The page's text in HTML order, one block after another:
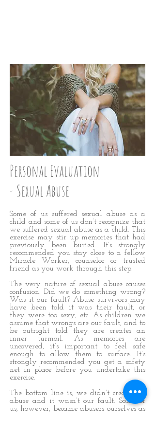
Some of us suffered sexual abuse as a
child and some of us don’t recognize that
we suffered sexual abuse as a child. This
exercise may stir up memories that had
previously been buried. It’s strongly
recommended you stay close to a fellow
Miracle Worker, counselor or trusted
friend as you work through this step.
The very nature of sexual abuse causes
confusion. Did we do something wrong?
Was it our fault? Abuse survivors may
have been told it was their fault, or
they were too sexy, etc. As children we
assume that wrongs are our fault, and to
be outright told they are creates an
inner turmoil. As memories are
uncovered, it’s important to feel safe
enough to allow them to surface. It’s
strongly recommended you get a safety
net in place before you undertake this
exercise.
The bottom line is, we didn’t create the
abuse and it wasn’t our fault. Some of
us, however, became abusers ourselves as
Personal Evaluation
- Sexual Abuse